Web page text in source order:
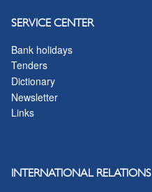
SERVICE CENTER
Bank holidays
Tenders
Dictionary
Newsletter
Links
INTERNATIONAL RELATIONS